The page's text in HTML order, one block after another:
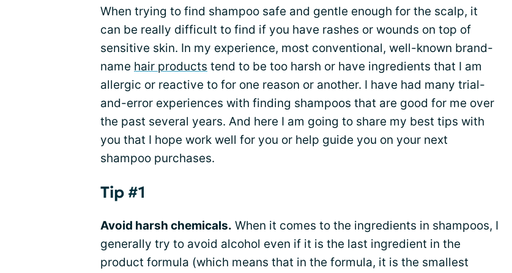
When trying to find shampoo safe and gentle enough for the scalp, it
can be really difficult to find if you have rashes or wounds on top of
sensitive skin. In my experience, most conventional, well-known brand-
name hair products tend to be too harsh or have ingredients that I am
allergic or reactive to for one reason or another. I have had many trial-
and-error experiences with finding shampoos that are good for me over
the past several years. And here I am going to share my best tips with
you that I hope work well for you or help guide you on your next
shampoo purchases.
Tip #1
Avoid harsh chemicals. When it comes to the ingredients in shampoos, I
generally try to avoid alcohol even if it is the last ingredient in the
product formula (which means that in the formula, it is the smallest